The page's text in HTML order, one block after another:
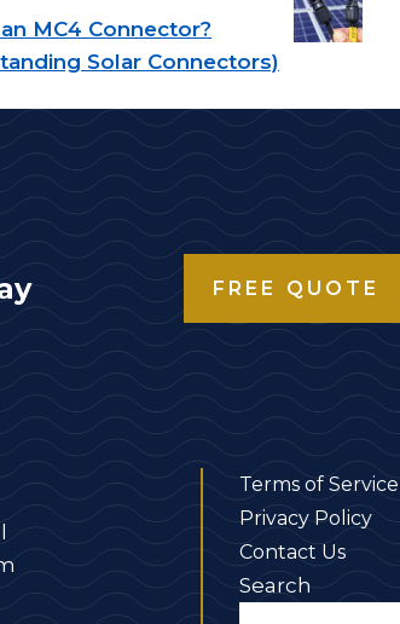
MC4 Connector?
Solar Connectors)
FREE QUOTE
Terms of Service
Privacy Policy
Contact Us
Search